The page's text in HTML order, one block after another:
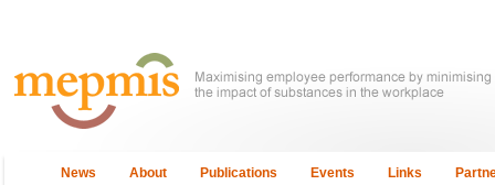
News About Publications Events Links